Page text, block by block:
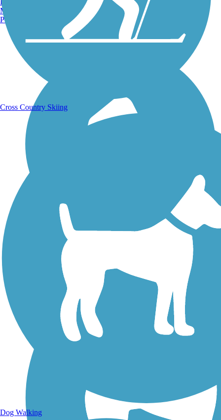
Running Trails
Walking Trails
Manchester, NH
Portland, ME
Cross Country Skiing
Dog Walking